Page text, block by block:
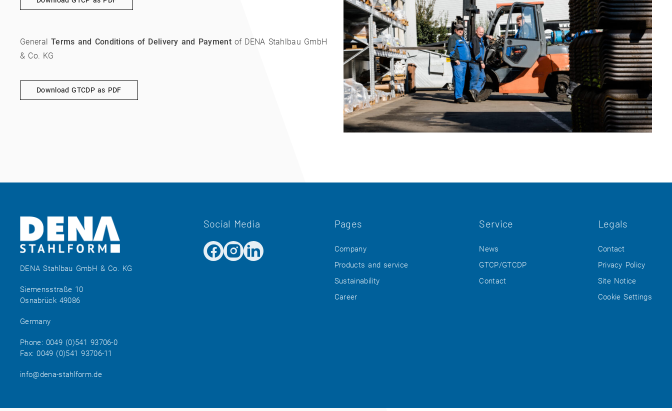
GeneralTerms and Conditions of Delivery and Payment of DENA Stahlbau GmbH
& Co. KG
Download GTCDP as PDF
DENA Stahlbau GmbH & Co. KG
Siemensstraße 10
Osnabrück 49086
Germany
Phone: 0049 (0)541 93706-0
Fax: 0049 (0)541 93706-11
info@dena-stahlform.de
Social Media Pages
Company
Products and service
Sustainability
Career
Service
News
GTCP/GTCDP
Contact
Legals
Contact
Privacy Policy
Site Notice
Cookie Settings